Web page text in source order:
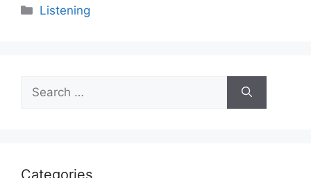
Categories
Listening
Search
for:
Categories